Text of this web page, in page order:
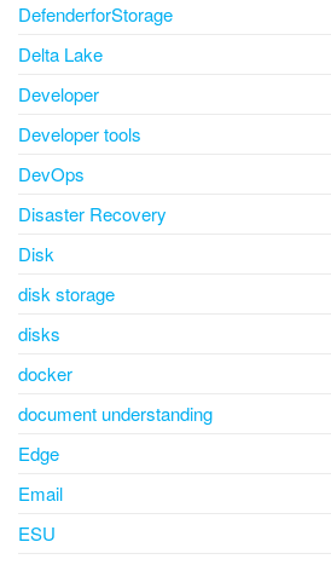
DefenderforStorage
Delta Lake
Developer
Developer tools
DevOps
Disaster Recovery
Disk
disk storage
disks
docker
document understanding
Edge
Email
ESU